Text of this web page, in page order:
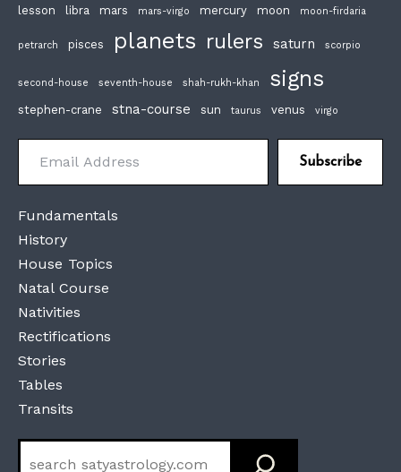
lesson libra mars mars-virgo mercury moon moon-firdaria
petrarch pisces planets rulers saturn scorpio
second-house seventh-house shah-rukh-khan signs
stephen-crane stna-course sun taurus venus virgo
Email Address
Subscribe
Fundamentals
History
House Topics
Natal Course
Nativities
Rectifications
Stories
Tables
Transits